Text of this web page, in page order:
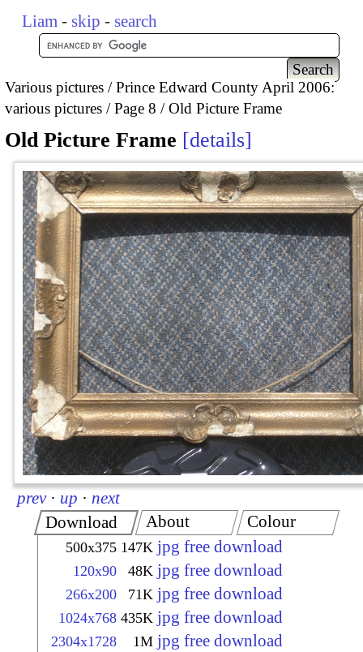
Liam - skip - search
Various pictures
Prince Edward County April 2006:
various pictures
Page 8 Old Picture Frame
Old Picture Frame details
prev · up · next
Download
500x375 147K jpg free download
120x90 48K jpg free download
266x200 71K jpg free download
1024x768 435K jpg free download
2304x1728 1M jpg free download
About Colour